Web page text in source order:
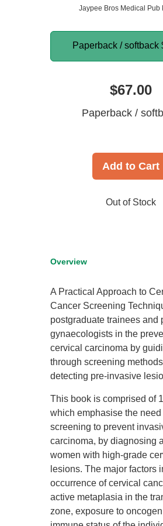
Jaypee Bros Medical Pub
Paperback / softback
$67.00
Paperback /
Add to Cart
Out of Stock
Overview
A Practical Approach to
Cancer Screening
postgraduate trainees and
gynaecologists in the
cervical carcinoma by
through screening
detecting pre-invasive
This book is comprised of
which emphasise the need
screening to prevent
carcinoma, by diagnosing
women with high-grade
lesions. The major factors
occurrence of cervical
active metaplasia in the
zone, exposure to